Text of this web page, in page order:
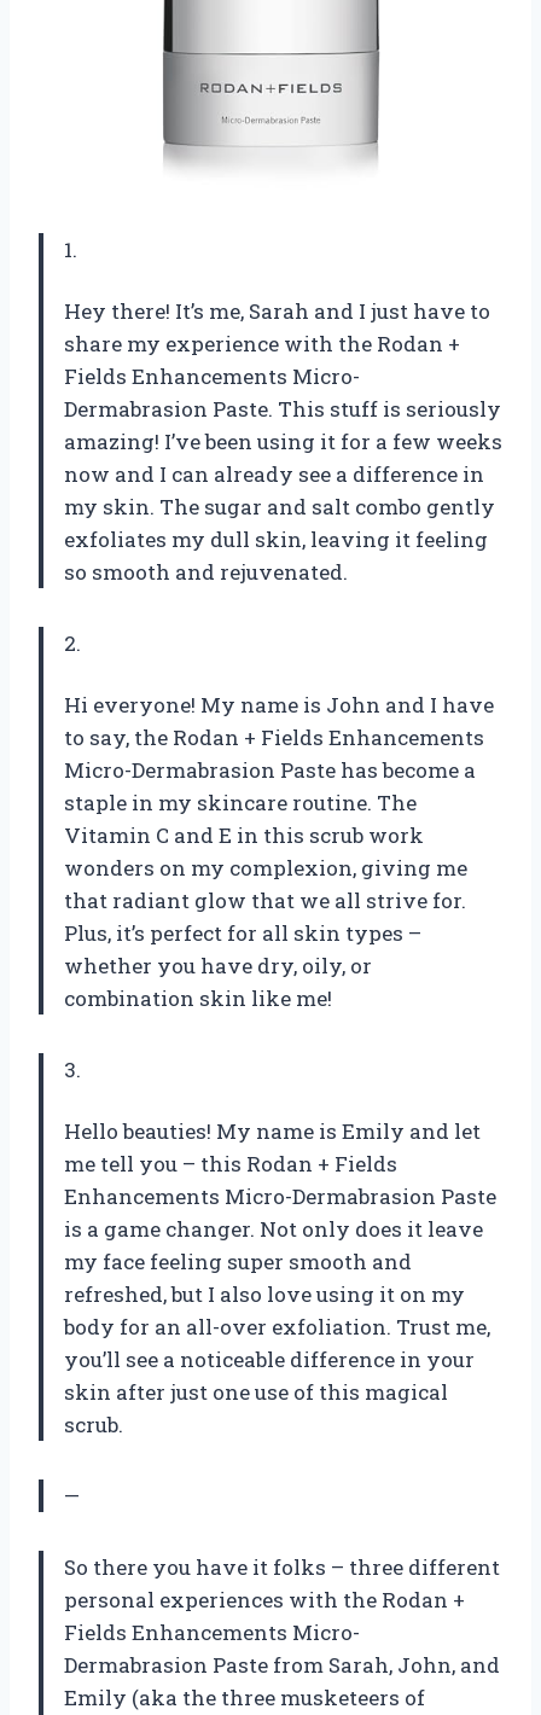
1.
Hey there! It’s me, Sarah and I just have to
share my experience with the Rodan +
Fields Enhancements Micro-
Dermabrasion Paste. This stuff is seriously
amazing! I’ve been using it for a few weeks
now and I can already see a difference in
my skin. The sugar and salt combo gently
exfoliates my dull skin, leaving it feeling
so smooth and rejuvenated.
2.
Hi everyone! My name is John and I have
to say, the Rodan + Fields Enhancements
Micro-Dermabrasion Paste has become a
staple in my skincare routine. The
Vitamin C and E in this scrub work
wonders on my complexion, giving me
that radiant glow that we all strive for.
Plus, it’s perfect for all skin types –
whether you have dry, oily, or
combination skin like me!
3.
Hello beauties! My name is Emily and let
me tell you – this Rodan + Fields
Enhancements Micro-Dermabrasion Paste
is a game changer. Not only does it leave
my face feeling super smooth and
refreshed, but I also love using it on my
body for an all-over exfoliation. Trust me,
you’ll see a noticeable difference in your
skin after just one use of this magical
scrub.
—
So there you have it folks – three different
personal experiences with the Rodan +
Fields Enhancements Micro-
Dermabrasion Paste from Sarah, John, and
Emily (aka the three musketeers of